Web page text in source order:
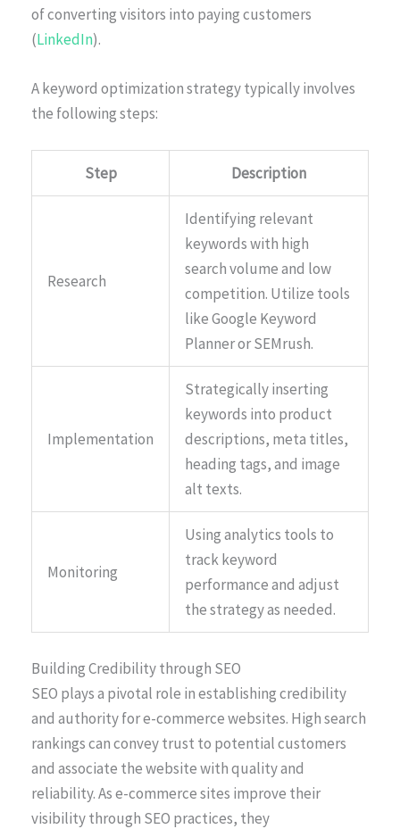
of converting visitors into paying customers
(LinkedIn).
A keyword optimization strategy typically involves
the following steps:
Step Description
Research
Identifying relevant
keywords with high
search volume and low
competition. Utilize tools
like Google Keyword
Planner or SEMrush.
Implementation
Strategically inserting
keywords into product
descriptions, meta titles,
heading tags, and image
alt texts.
Monitoring
Using analytics tools to
track keyword
performance and adjust
the strategy as needed.
Building Credibility through SEO
SEO plays a pivotal role in establishing credibility
and authority for e-commerce websites. High search
rankings can convey trust to potential customers
and associate the website with quality and
reliability. As e-commerce sites improve their
visibility through SEO practices, they